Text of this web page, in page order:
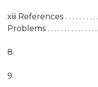
xiii References . . . . . . . . . .
Problems . . . . . . . . . . . . . . .
8.
9.